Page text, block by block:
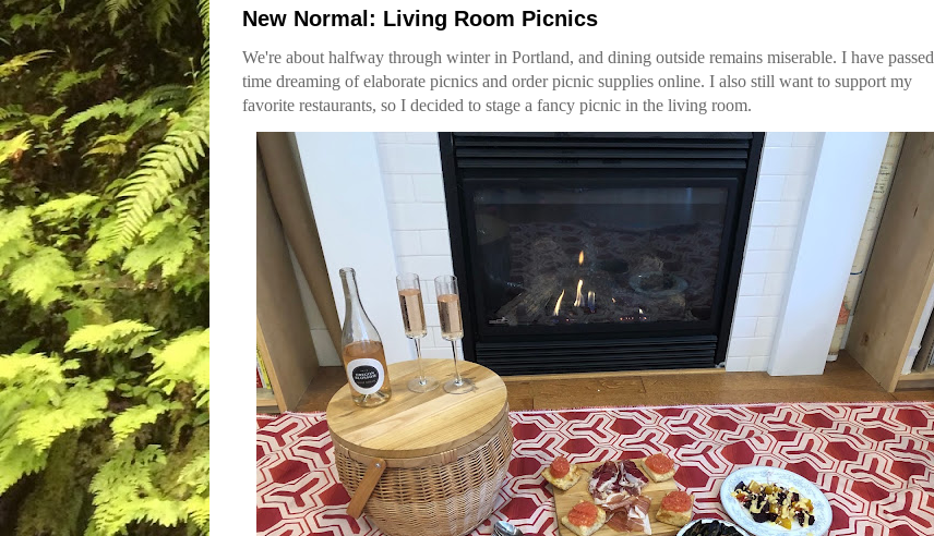
New Normal: Living Room Picnics
We're about halfway through winter in Portland, and dining outside remains miserable. I have passed
time dreaming of elaborate picnics and order picnic supplies online. I also still want to support my
favorite restaurants, so I decided to stage a fancy picnic in the living room.